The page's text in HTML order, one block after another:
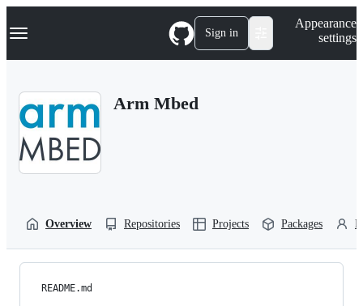
k
p
Navigation Menu Sign in
Appearance
settings
Arm Mbed
Overview Repositories Projects Packages
README.md